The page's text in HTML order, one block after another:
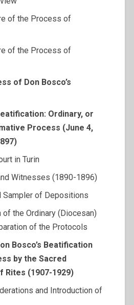
of the Process of
of the Process of
of Don Bosco’s
Ordinary, or
Process (June 4,
in Turin
Witnesses (1890-1896)
Sampler of Depositions
of the Ordinary (Diocesan)
of the Protocols
Bosco’s Beatification
by the Sacred
Rites (1907-1929)
and Introduction of